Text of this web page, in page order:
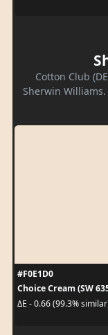
Cotton Club
Sherwin Williams.
#F0E1D0
Choice Cream (SW
ΔE - 0.66 (99.3%